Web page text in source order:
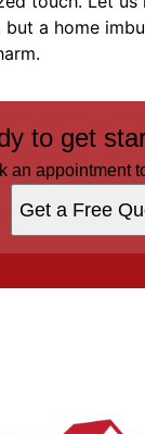
but a home
to get
an appointment
Get a Free